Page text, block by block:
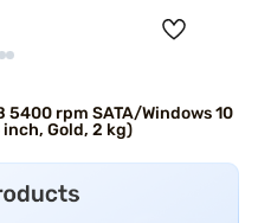
5400 rpm SATA/Windows 10
inch, Gold, 2 kg)